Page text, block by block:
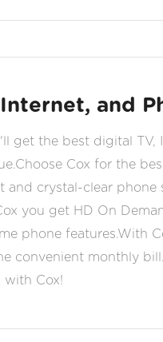
and
get the best digital TV,
Cox for the
and crystal-clear phone
you get HD On
phone features.With
convenient monthly
with Cox!